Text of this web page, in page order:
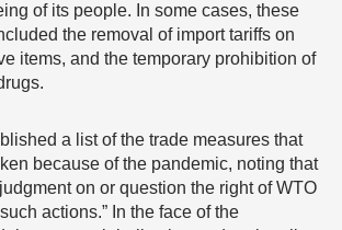
of its people. In some cases, these
the removal of import tariffs on
items, and the temporary prohibition of
a list of the trade measures that
because of the pandemic, noting that
on or question the right of WTO
actions.” In the face of the